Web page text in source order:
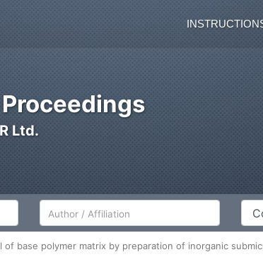
Ltd.
Author/Affiliation
of base polymer matrix by preparation of inorganic